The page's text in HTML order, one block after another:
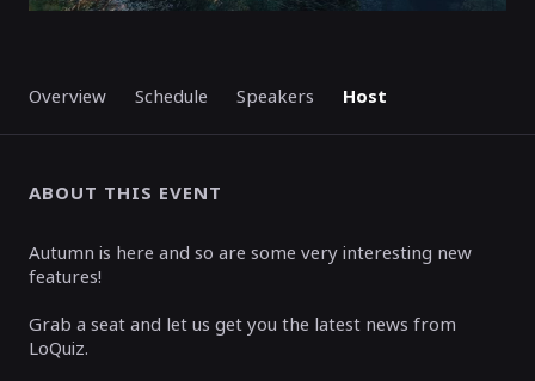
Overview Schedule Speakers Host
ABOUT THIS EVENT
Autumn is here and so are some very interesting new
features!
Grab a seat and let us get you the latest news from
LoQuiz.